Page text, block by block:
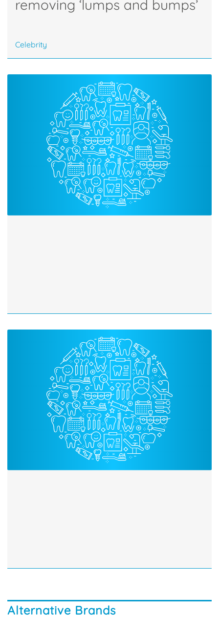
removing ‘lumps and bumps’
Celebrity
Alternative Brands